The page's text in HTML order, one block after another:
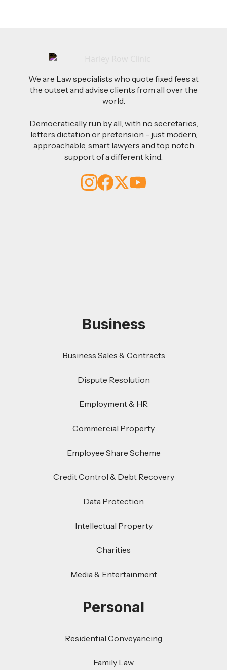
We are Law specialists who quote fixed fees at
the outset and advise clients from all over the
world.
Democratically run by all, with no secretaries,
letters dictation or pretension - just modern,
approachable, smart lawyers and top notch
support of a different kind.
Business
Business Sales & Contracts
Dispute Resolution
Employment & HR
Commercial Property
Employee Share Scheme
Credit Control & Debt Recovery
Data Protection
Intellectual Property
Charities
Media & Entertainment
Personal
Residential Conveyancing
Family Law